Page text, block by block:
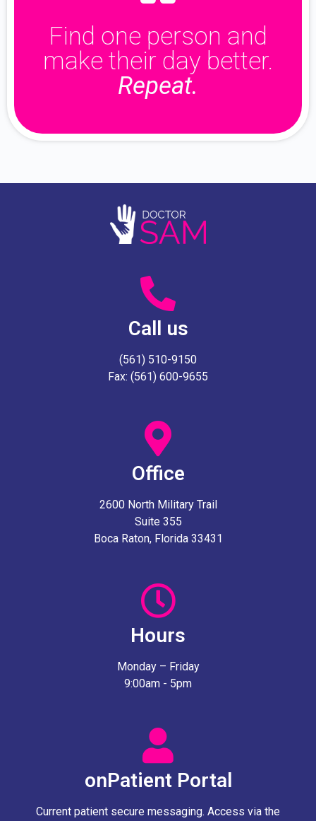
Find one person and
make their day better.
Repeat.
Call us
(561) 510-9150
Fax: (561) 600-9655
Office
2600 North Military Trail
Suite 355
Boca Raton, Florida 33431
Hours
Monday – Friday
9:00am - 5pm
onPatient Portal
Current patient secure messaging. Access via the